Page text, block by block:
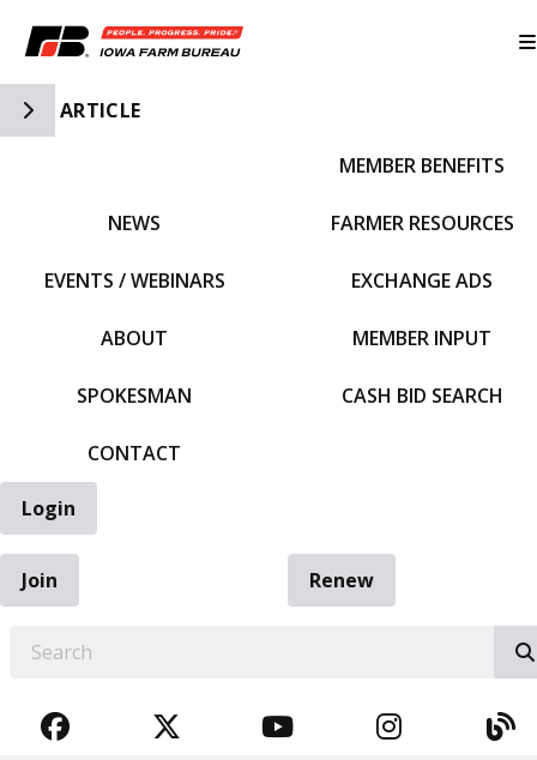
Toggle Side Navigation
ARTICLE
NEWS
EVENTS / WEBINARS
ABOUT
SPOKESMAN
CONTACT
MEMBER BENEFITS
FARMER RESOURCES
EXCHANGE ADS
MEMBER INPUT
CASH BID SEARCH
Login
Join
Renew
FACEBOOKTWITTERYOUTUBE